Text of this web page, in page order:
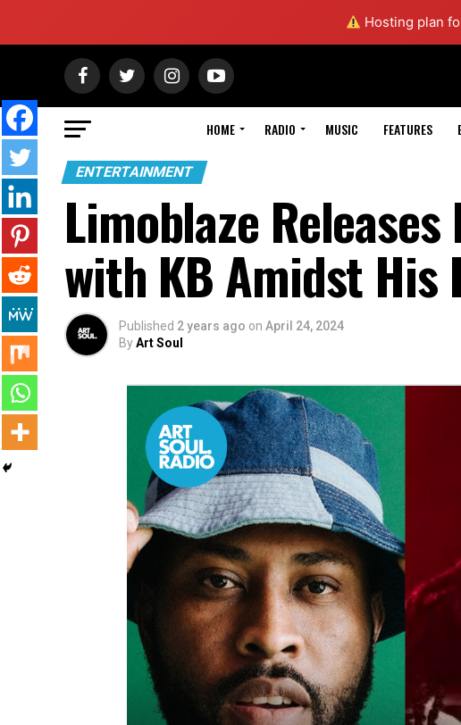
Hosting plan
HOME RADIO MUSIC FEATURES
ENTERTAINMENT
Limoblaze Releases
with KB Amidst His
Published 2 years ago on April 24, 2024
ByArt Soul